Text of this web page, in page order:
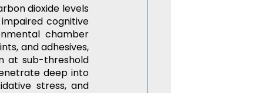
dioxide levels
cognitive
chamber
and adhesives,
at sub-threshold
deep into
stress, and